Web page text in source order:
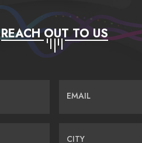
REACH OUT TO US
EMAIL
CITY